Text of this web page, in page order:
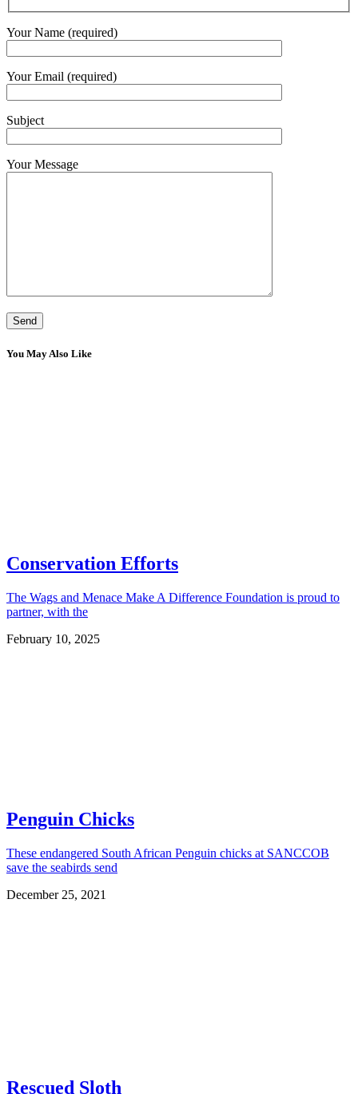
Your Name (required)
Your Email (required)
Subject
Your Message
You May Also Like
Conservation Efforts
The Wags and Menace Make A Difference Foundation is proud to
partner, with the
February 10, 2025
Penguin Chicks
These endangered South African Penguin chicks at SANCCOB
save the seabirds send
December 25, 2021
Rescued Sloth